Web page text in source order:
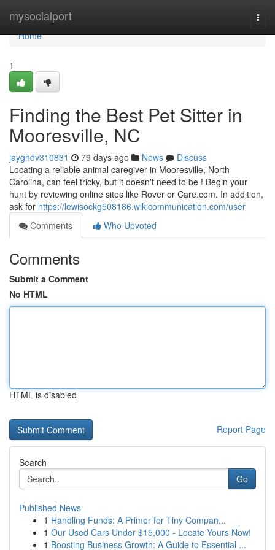
mysocialport
Home
Home
1
Finding the Best Pet Sitter in
Mooresville, NC
jayghdv310831 79 days ago News
Discuss
Locating a reliable animal caregiver in Mooresville, North
Carolina, can feel tricky, but it doesn't need to be ! Begin your
hunt by reviewing online sites like Rover or Care.com. In addition,
ask for https://lewisockg508186.wikicommunication.com/user
Comments
Who Upvoted
Comments
Submit a Comment
No HTML
HTML is disabled
Report Page
Search
Go
Published News
1 Handling Funds: A Primer for Tiny Compan...
1 Our Used Cars Under $15,000 - Locate Yours Now!
1 Boosting Business Growth: A Guide to Essential ...